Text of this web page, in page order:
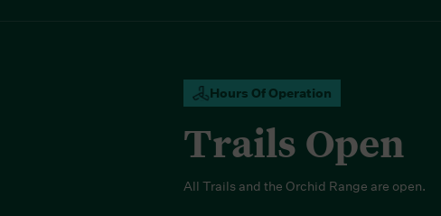
Hours Of Operation
Trails Open
All Trails and the Orchid Range are open.